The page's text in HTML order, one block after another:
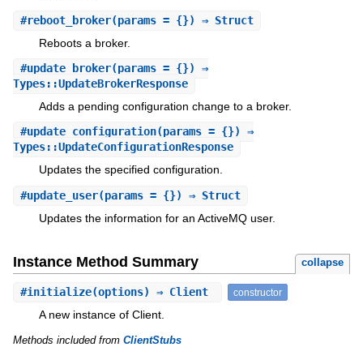
#reboot_broker(params = {}) ⇒ Struct
Reboots a broker.
#update_broker(params = {}) ⇒
Types::UpdateBrokerResponse
Adds a pending configuration change to a broker.
#update_configuration(params = {}) ⇒
Types::UpdateConfigurationResponse
Updates the specified configuration.
#update_user(params = {}) ⇒ Struct
Updates the information for an ActiveMQ user.
Instance Method Summary collapse
#initialize(options) ⇒ Client constructor
A new instance of Client.
Methods included from ClientStubs